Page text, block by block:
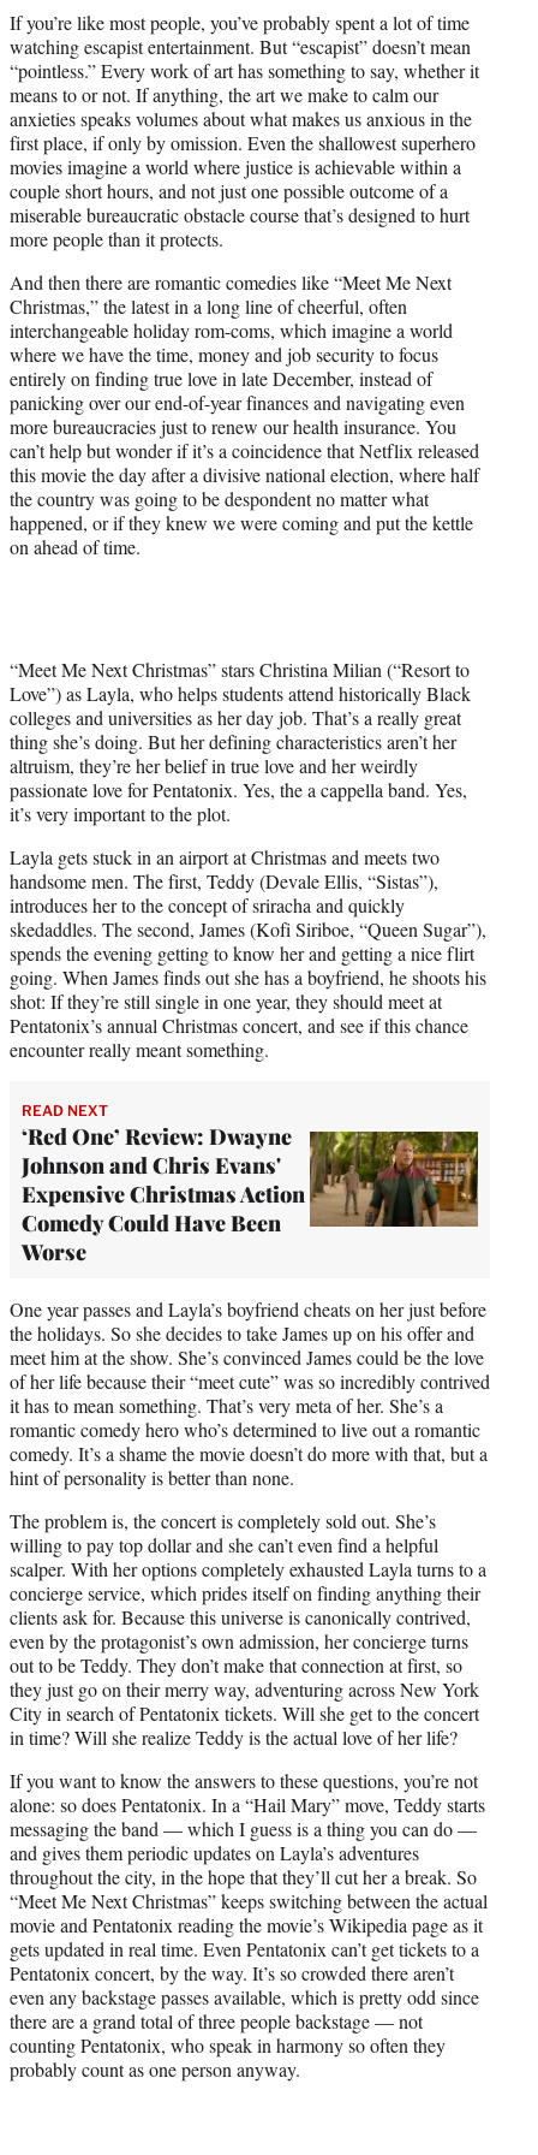
t
e
r
)
If you’re like most people, you’ve probably spent a lot of time
watching escapist entertainment. But “escapist” doesn’t mean
“pointless.” Every work of art has something to say, whether it
means to or not. If anything, the art we make to calm our
anxieties speaks volumes about what makes us anxious in the
first place, if only by omission. Even the shallowest superhero
movies imagine a world where justice is achievable within a
couple short hours, and not just one possible outcome of a
miserable bureaucratic obstacle course that’s designed to hurt
more people than it protects.
And then there are romantic comedies like “Meet Me Next
Christmas,” the latest in a long line of cheerful, often
interchangeable holiday rom-coms, which imagine a world
where we have the time, money and job security to focus
entirely on finding true love in late December, instead of
panicking over our end-of-year finances and navigating even
more bureaucracies just to renew our health insurance. You
can’t help but wonder if it’s a coincidence that Netflix released
this movie the day after a divisive national election, where half
the country was going to be despondent no matter what
happened, or if they knew we were coming and put the kettle
on ahead of time.
“Meet Me Next Christmas” stars Christina Milian (“Resort to
Love”) as Layla, who helps students attend historically Black
colleges and universities as her day job. That’s a really great
thing she’s doing. But her defining characteristics aren’t her
altruism, they’re her belief in true love and her weirdly
passionate love for Pentatonix. Yes, the a cappella band. Yes,
it’s very important to the plot.
Layla gets stuck in an airport at Christmas and meets two
handsome men. The first, Teddy (Devale Ellis, “Sistas”),
introduces her to the concept of sriracha and quickly
skedaddles. The second, James (Kofi Siriboe, “Queen Sugar”),
spends the evening getting to know her and getting a nice flirt
going. When James finds out she has a boyfriend, he shoots his
shot: If they’re still single in one year, they should meet at
Pentatonix’s annual Christmas concert, and see if this chance
encounter really meant something.
READ NEXT
‘Red One’ Review: Dwayne
Johnson and Chris Evans'
Expensive Christmas Action
Comedy Could Have Been
Worse
One year passes and Layla’s boyfriend cheats on her just before
the holidays. So she decides to take James up on his offer and
meet him at the show. She’s convinced James could be the love
of her life because their “meet cute” was so incredibly contrived
it has to mean something. That’s very meta of her. She’s a
romantic comedy hero who’s determined to live out a romantic
comedy. It’s a shame the movie doesn’t do more with that, but a
hint of personality is better than none.
The problem is, the concert is completely sold out. She’s
willing to pay top dollar and she can’t even find a helpful
scalper. With her options completely exhausted Layla turns to a
concierge service, which prides itself on finding anything their
clients ask for. Because this universe is canonically contrived,
even by the protagonist’s own admission, her concierge turns
out to be Teddy. They don’t make that connection at first, so
they just go on their merry way, adventuring across New York
City in search of Pentatonix tickets. Will she get to the concert
in time? Will she realize Teddy is the actual love of her life?
If you want to know the answers to these questions, you’re not
alone: so does Pentatonix. In a “Hail Mary” move, Teddy starts
messaging the band — which I guess is a thing you can do —
and gives them periodic updates on Layla’s adventures
throughout the city, in the hope that they’ll cut her a break. So
“Meet Me Next Christmas” keeps switching between the actual
movie and Pentatonix reading the movie’s Wikipedia page as it
gets updated in real time. Even Pentatonix can’t get tickets to a
Pentatonix concert, by the way. It’s so crowded there aren’t
even any backstage passes available, which is pretty odd since
there are a grand total of three people backstage — not
counting Pentatonix, who speak in harmony so often they
probably count as one person anyway.